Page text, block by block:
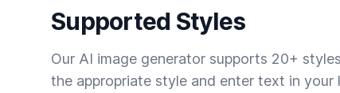
Supported Styles
Our AI image generator supports 20+
the appropriate style and enter text in your